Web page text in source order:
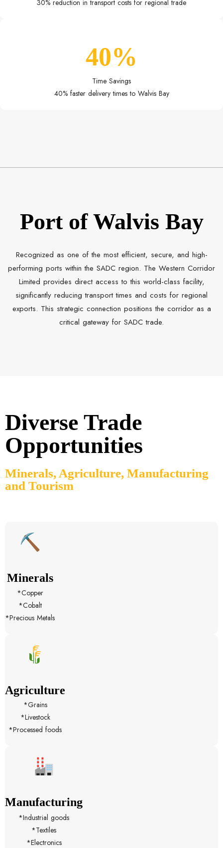
30% reduction in transport costs for regional trade
40%
Time Savings
40% faster delivery times to Walvis Bay
Port of Walvis Bay
Recognized as one of the most efficient, secure, and high-
performing ports within the SADC region. The Western Corridor
Limited provides direct access to this world-class facility,
significantly reducing transport times and costs for regional
exports. This strategic connection positions the corridor as a
critical gateway for SADC trade.
Diverse Trade
Opportunities
Minerals, Agriculture, Manufacturing
and Tourism
Minerals
*Copper
*Cobalt
*Precious Metals
Agriculture
*Grains
*Livestock
*Processed foods
Manufacturing
*Industrial goods
*Textiles
*Electronics